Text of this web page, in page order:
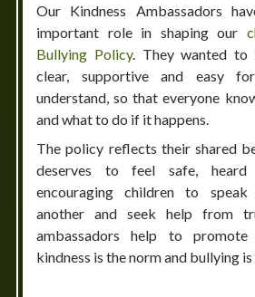
Our Kindness Ambassadors
important role in shaping our
Bullying Policy. They wanted to
clear, supportive and easy
understand, so that everyone
and what to do if it happens.
The policy reflects their shared
deserves to feel safe,
encouraging children to
another and seek help from
ambassadors help to
kindness is the norm and bullying